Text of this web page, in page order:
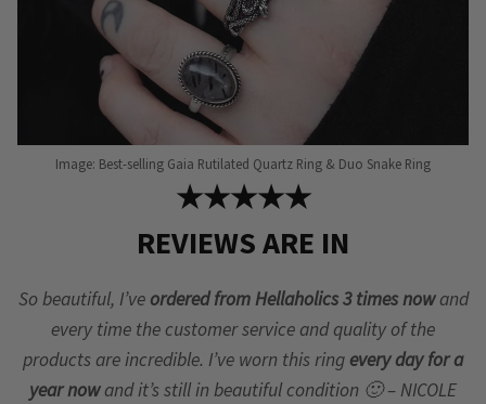
Image: Best-selling Gaia Rutilated Quartz Ring & Duo Snake Ring
★★★★★
REVIEWS ARE IN
So beautiful, I’ve ordered from Hellaholics 3 times nowand
every time the customer service and quality of the
products are incredible. I’ve worn this ring every day for a
year nowand it’s still in beautiful condition 🙂 – NICOLE